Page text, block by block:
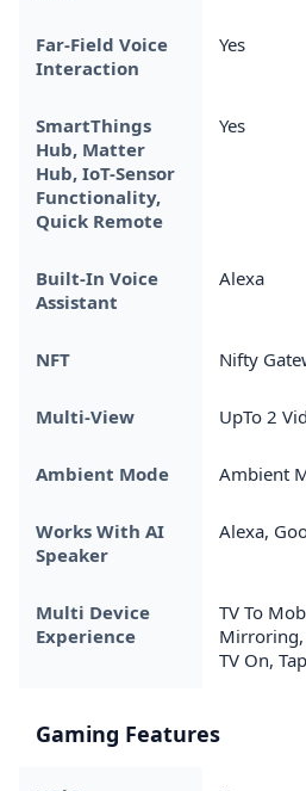
Far-Field Voice
Interaction
Yes
SmartThings
Hub, Matter
Hub, IoT-Sensor
Functionality,
Quick Remote
Yes
Built-In Voice
Assistant
Alexa
NFT Nifty
Multi-View UpTo 2
Ambient Mode Ambient
Works With AI
Speaker
Alexa,
Multi Device
Experience
TV To
Mirroring,
TV On,
Gaming Features